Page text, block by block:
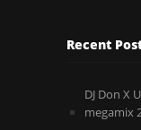
Recent
DJ Don X
megamix